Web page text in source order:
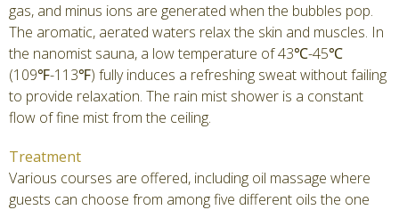
gas, and minus ions are generated when the bubbles pop.
The aromatic, aerated waters relax the skin and muscles. In
the nanomist sauna, a low temperature of 43℃-45℃
(109℉-113℉) fully induces a refreshing sweat without failing
to provide relaxation. The rain mist shower is a constant
flow of fine mist from the ceiling.
Treatment
Various courses are offered, including oil massage where
guests can choose from among five different oils the one